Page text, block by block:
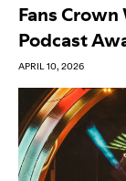
Fans
Podcast
APRIL 10, 2026